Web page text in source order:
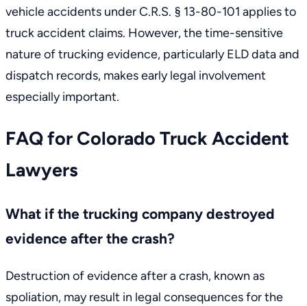
vehicle accidents underC.R.S. § 13-80-101 applies to
truck accident claims. However, the time-sensitive
nature of trucking evidence, particularly ELD data and
dispatch records, makes early legal involvement
especially important.
FAQ for Colorado Truck Accident
Lawyers
What if the trucking company destroyed
evidence after the crash?
Destruction of evidence after a crash, known as
spoliation, may result in legal consequences for the